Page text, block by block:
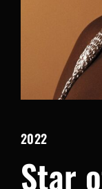
2022
Star